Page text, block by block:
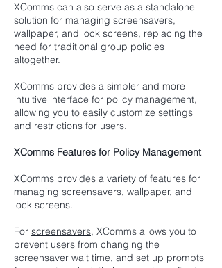
XComms can also serve as a standalone
solution for managing screensavers,
wallpaper, and lock screens, replacing the
need for traditional group policies
altogether.
XComms provides a simpler and more
intuitive interface for policy management,
allowing you to easily customize settings
and restrictions for users.
XComms Features for Policy Management
XComms provides a variety of features for
managing screensavers, wallpaper, and
lock screens.
For screensavers, XComms allows you to
prevent users from changing the
screensaver wait time, and set up prompts